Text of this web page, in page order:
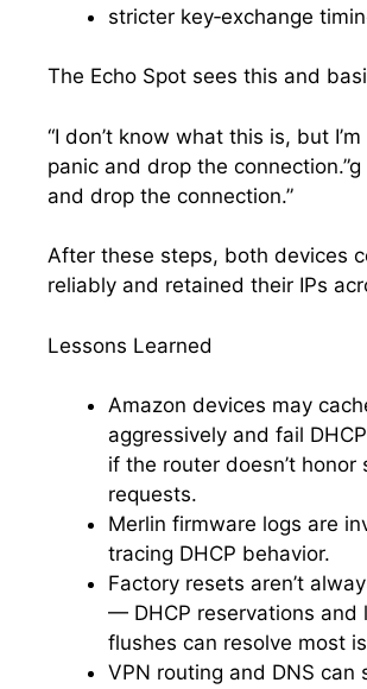
stricter key‑exchange
The Echo Spot sees this and
“I don’t know what this is, but
panic and drop the
and drop the connection.”
After these steps, both devices
reliably and retained their IPs
Lessons Learned
Amazon devices may
aggressively and fail
if the router doesn’t honor
requests.
Merlin firmware logs are
tracing DHCP behavior.
Factory resets aren’t
— DHCP reservations and
flushes can resolve most
VPN routing and DNS can